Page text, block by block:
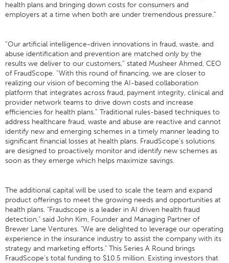
health plans and bringing down costs for consumers and
employers at a time when both are under tremendous pressure.”
“Our artificial intelligence-driven innovations in fraud, waste, and
abuse identification and prevention are matched only by the
results we deliver to our customers,” stated Musheer Ahmed, CEO
of FraudScope. “With this round of financing, we are closer to
realizing our vision of becoming the AI-based collaboration
platform that integrates across fraud, payment integrity, clinical and
provider network teams to drive down costs and increase
efficiencies for health plans.” Traditional rules-based techniques to
address healthcare fraud, waste and abuse are reactive and cannot
identify new and emerging schemes in a timely manner leading to
significant financial losses at health plans. FraudScope’s solutions
are designed to proactively monitor and identify new schemes as
soon as they emerge which helps maximize savings.
The additional capital will be used to scale the team and expand
product offerings to meet the growing needs and opportunities at
health plans. "Fraudscope is a leader in AI driven health fraud
detection," said John Kim, Founder and Managing Partner of
Brewer Lane Ventures. "We are delighted to leverage our operating
experience in the insurance industry to assist the company with its
strategy and marketing efforts." This Series A Round brings
FraudScope’s total funding to $10.5 million. Existing investors that